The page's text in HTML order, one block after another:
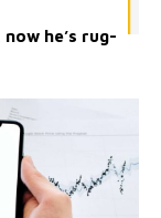
he’s rug-